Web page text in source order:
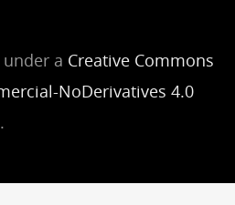
a Creative Commons
NoDerivatives 4.0
.